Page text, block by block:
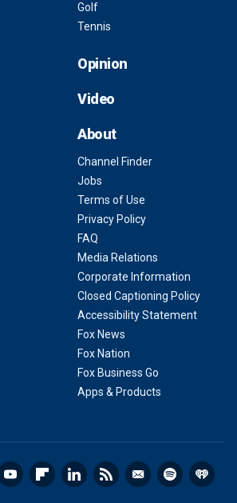
Golf
Tennis
Opinion
Video
About
Channel Finder
Jobs
Terms of Use
Privacy Policy
FAQ
Media Relations
Corporate Information
Closed Captioning Policy
Accessibility Statement
Fox News
Fox Nation
Fox Business Go
Apps & Products